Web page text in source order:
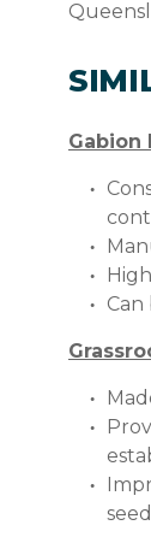
Gabion